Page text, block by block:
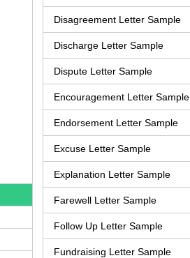
Disagreement Letter Sample
Discharge Letter Sample
Dispute Letter Sample
Encouragement Letter Sample
Endorsement Letter Sample
Excuse Letter Sample
Explanation Letter Sample
Farewell Letter Sample
Follow Up Letter Sample
Fundraising Letter Sample